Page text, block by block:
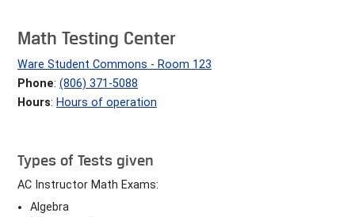
Math Testing Center
Ware Student Commons - Room 123
Phone: (806) 371-5088
Hours: Hours of operation
Types of Tests given
AC Instructor Math Exams:
Algebra